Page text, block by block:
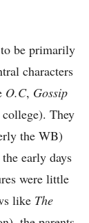
be primarily
characters
O.C, Gossip
They
the WB)
early days
were little
like The